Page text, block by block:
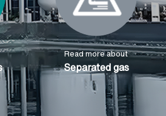
Read more about
Separated gas